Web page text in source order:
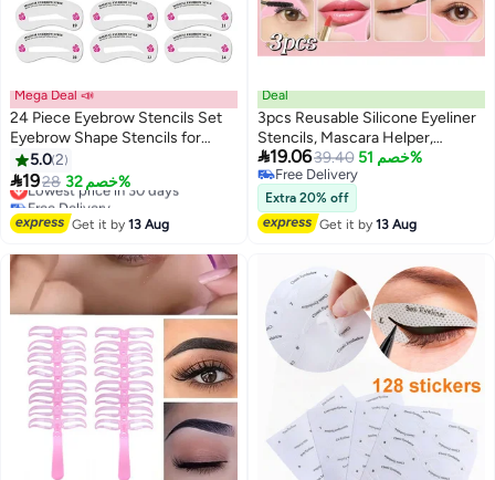
Mega Deal 📣
24 Piece Eyebrow Stencils Set
Eyebrow Shape Stencils for
Beginners Makeup Reusable
Eyebrow Stencils Set
5.02
1928 خصم 32%
Lowest price in 30 days
Free Delivery
Lowest price in 30 days
Get it by13 Aug
Deal
3pcs Reusable Silicone Eyeliner
Stencils, Mascara Helper,
Protection Shield, Eyeliner,
Lipstick, Eyeshadow Applicators,
Eye Makeup Tool for Women and
Beginners
19.0639.40 خصم 51%
Free Delivery
Free Delivery
Extra 20% off
Get it by13 Aug